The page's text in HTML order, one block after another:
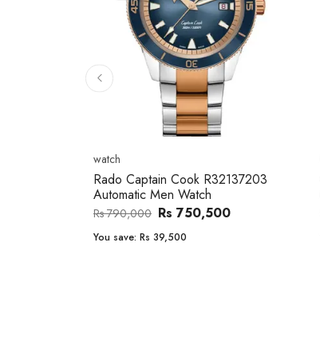
Men's watch
Citizen NJ0154-80H Metal Band
Men Watch
Rs 151,000 Rs 127,746
You save: Rs 23,254